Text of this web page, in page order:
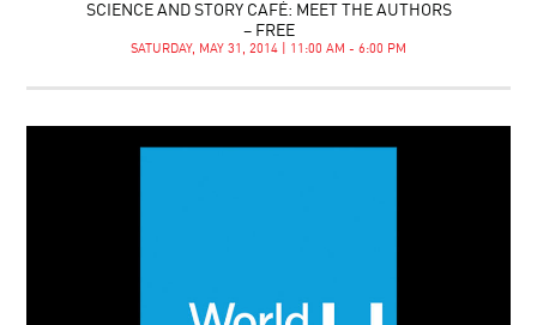
SCIENCE AND STORY CAFÉ: MEET THE AUTHORS
– FREE
SATURDAY, MAY 31, 2014 | 11:00 AM - 6:00 PM